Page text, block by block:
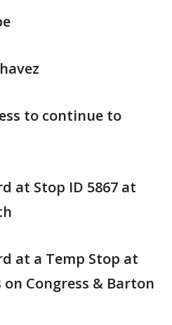
to continue to
at Stop ID 5867 at
at a Temp Stop at
on Congress & Barton